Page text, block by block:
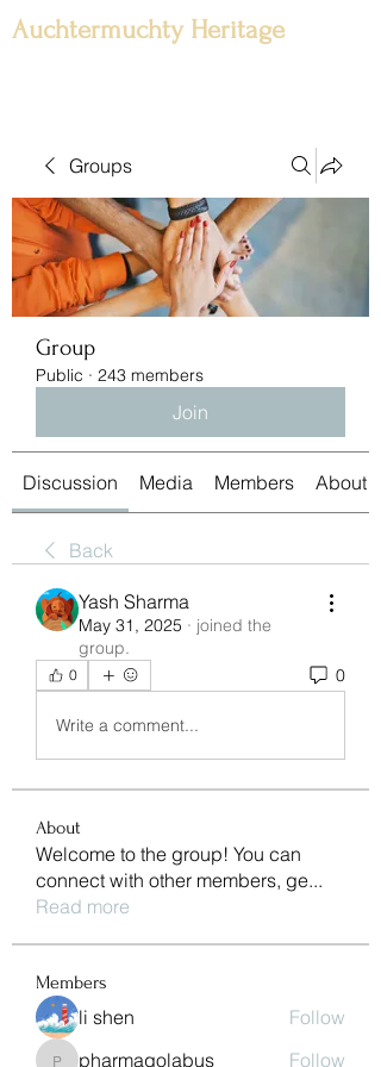
Auchtermuchty Heritage
Groups
Group
Public · 243 members
Join
Discussion Media Members About
Back
Yash Sharma
May 31, 2025 · joined the
group.
0 0
Write a comment...
About
Welcome to the group! You can
connect with other members, ge...
Read more
Members
li shen Follow
pharmaqolabus Follow